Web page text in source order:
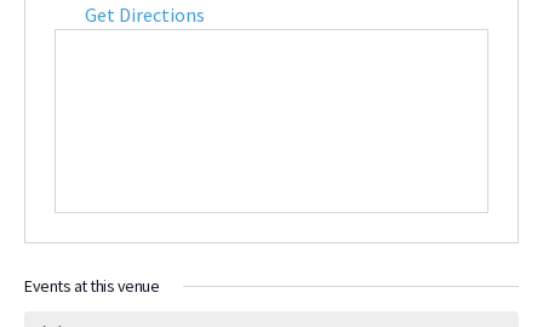
Get Directions
Events at this venue